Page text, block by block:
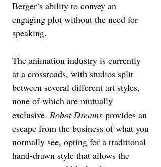
Berger’s ability to convey an
engaging plot without the need for
speaking.
The animation industry is currently
at a crossroads, with studios split
between several different art styles,
none of which are mutually
exclusive. Robot Dreams provides an
escape from the business of what you
normally see, opting for a traditional
hand-drawn style that allows the